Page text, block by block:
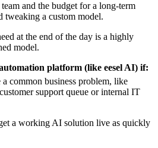
and the budget for a long-term
tweaking a custom model.
at the end of the day is a highly
model.
platform (like eesel AI) if:
common business problem, like
support queue or internal IT
a working AI solution live as quickly